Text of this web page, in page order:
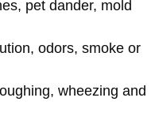
pet dander, mold
odors, smoke or
wheezing and